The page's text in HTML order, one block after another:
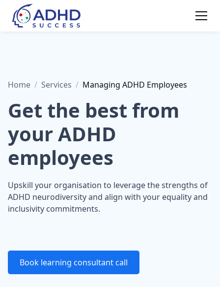
Home / Services / Managing ADHD Employees
Get the best from
your ADHD
employees
Upskill your organisation to leverage the strengths of
ADHD neurodiversity and align with your equality and
inclusivity commitments.
Book learning consultant call